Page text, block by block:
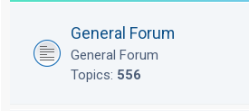
General Forum
General Forum
Topics: 556